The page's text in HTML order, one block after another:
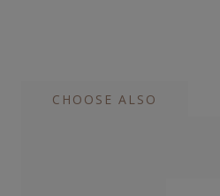
CHOOSE ALSO